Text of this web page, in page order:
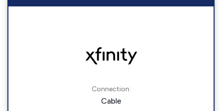
Connection:
Cable